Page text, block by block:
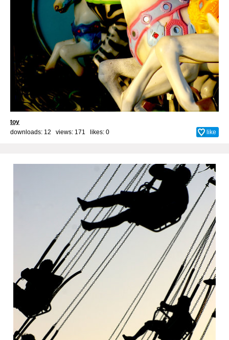
toy
downloads: 12 views: 171 likes: 0 like